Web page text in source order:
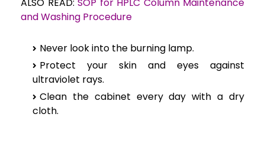
and Washing Procedure
Never look into the burning lamp.
Protect your skin and eyes against
ultraviolet rays.
Clean the cabinet every day with a dry
cloth.